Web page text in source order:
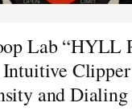
Lab “HYLL
and